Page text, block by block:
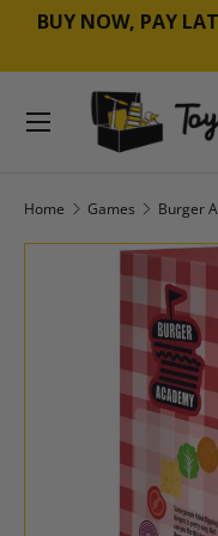
BUY NOW, PAY
Menu
Home Games Burger
SKIP TO